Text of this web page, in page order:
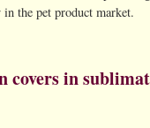
the pet product market.
covers in